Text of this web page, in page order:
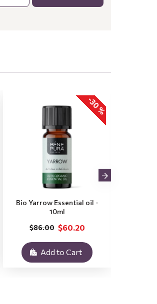
-30 %
Bio Yarrow Essential oil -
10ml
$60.20
$86.00
Add to Cart